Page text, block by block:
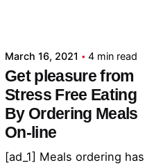
March 16, 2021 4 min read
Get pleasure from
Stress Free Eating
By Ordering Meals
On-line
[ad_1] Meals ordering has